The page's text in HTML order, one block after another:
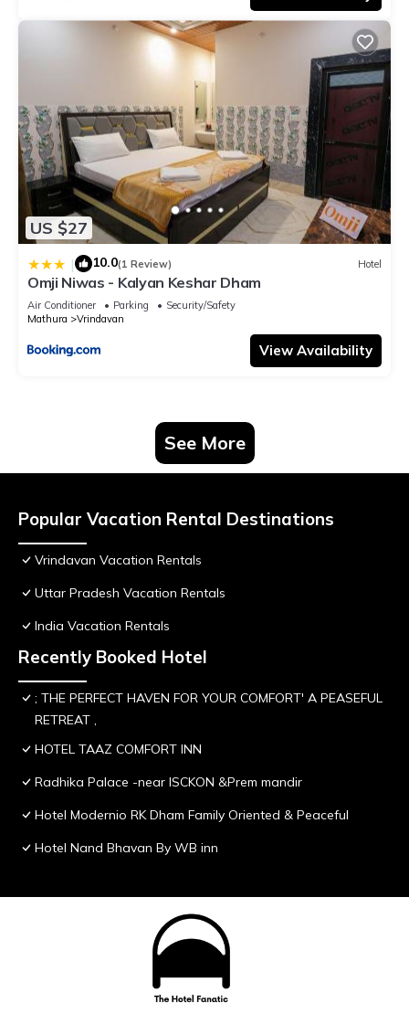
US $27
| 10.0(1 Review) Hotel
Omji Niwas - Kalyan Keshar Dham
Air Conditioner Parking
Security/Safety
Mathura
Vrindavan
View Availability
See More
Popular Vacation Rental Destinations
Vrindavan Vacation Rentals
Uttar Pradesh Vacation Rentals
India Vacation Rentals
Recently Booked Hotel
; THE PERFECT HAVEN FOR YOUR COMFORT' A PEASEFUL
RETREAT ,
HOTEL TAAZ COMFORT INN
Radhika Palace -near ISCKON &Prem mandir
Hotel Modernio RK Dham Family Oriented & Peaceful
Hotel Nand Bhavan By WB inn